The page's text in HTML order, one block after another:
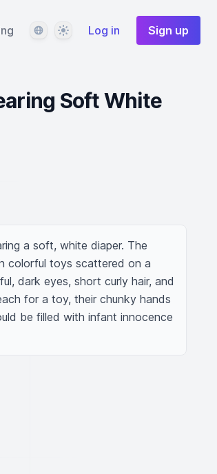
LanguageThemeLog in Sign up
Soft White
a soft, white diaper. The
colorful toys scattered on a
dark eyes, short curly hair, and
for a toy, their chunky hands
be filled with infant innocence